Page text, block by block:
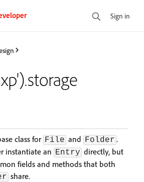
Sign in
class for File and Folder .
instantiate an Entry directly, but
fields and methods that both
share.